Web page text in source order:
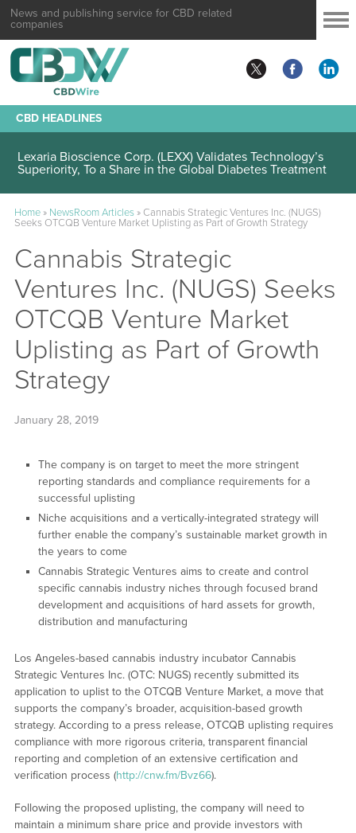
News and publishing service for CBD related
companies
CBD HEADLINES
Lexaria Bioscience Corp. (LEXX) Validates Technology’s
Superiority, To a Share in the Global Diabetes Treatment
Home» NewsRoom Articles» Cannabis Strategic Ventures Inc. (NUGS)
Seeks OTCQB Venture Market Uplisting as Part of Growth Strategy
Cannabis Strategic
Ventures Inc. (NUGS) Seeks
OTCQB Venture Market
Uplisting as Part of Growth
Strategy
January 28, 2019
The company is on target to meet the more stringent
reporting standards and compliance requirements for a
successful uplisting
Niche acquisitions and a vertically-integrated strategy will
further enable the company’s sustainable market growth in
the years to come
Cannabis Strategic Ventures aims to create and control
specific cannabis industry niches through focused brand
development and acquisitions of hard assets for growth,
distribution and manufacturing
Los Angeles-based cannabis industry incubator Cannabis
Strategic Ventures Inc. (OTC: NUGS) recently submitted its
application to uplist to the OTCQB Venture Market, a move that
supports the company’s broader, acquisition-based growth
strategy. According to a press release, OTCQB uplisting requires
compliance with more rigorous criteria, transparent financial
reporting and completion of an extensive certification and
verification process (http://cnw.fm/Bvz66).
Following the proposed uplisting, the company will need to
maintain a minimum share price and provide investors with